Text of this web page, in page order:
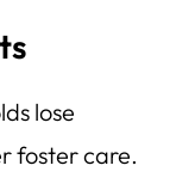
lose
foster care.